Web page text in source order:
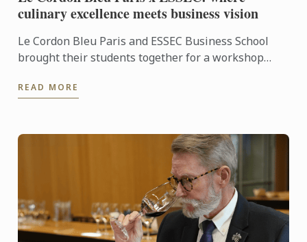
culinary excellence meets business vision
Le Cordon Bleu Paris and ESSEC Business School
brought their students together for a workshop
days, participants ...
READ MORE